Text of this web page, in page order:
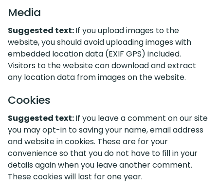
Media
Suggested text:If you upload images to the
website, you should avoid uploading images with
embedded location data (EXIF GPS) included.
Visitors to the website can download and extract
any location data from images on the website.
Cookies
Suggested text:If you leave a comment on our site
you may opt-in to saving your name, email address
and website in cookies. These are for your
convenience so that you do not have to fill in your
details again when you leave another comment.
These cookies will last for one year.